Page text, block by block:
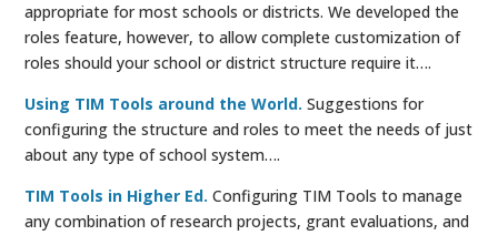
appropriate for most schools or districts. We developed the
roles feature, however, to allow complete customization of
roles should your school or district structure require it….
Using TIM Tools around the World. Suggestions for
configuring the structure and roles to meet the needs of just
about any type of school system….
TIM Tools in Higher Ed. Configuring TIM Tools to manage
any combination of research projects, grant evaluations, and